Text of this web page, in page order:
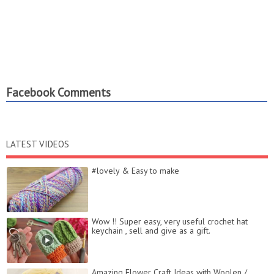
Facebook Comments
LATEST VIDEOS
#lovely &​ Easy​ to make​
Wow !! Super easy, very useful crochet hat
keychain , sell and give as a gift.